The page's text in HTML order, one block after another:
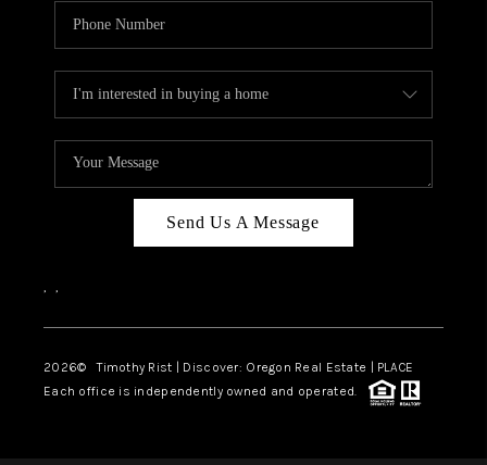
Send Us A Message
, ,
2026© Timothy Rist | Discover: Oregon Real Estate | PLACE
Each office is independently owned and operated.